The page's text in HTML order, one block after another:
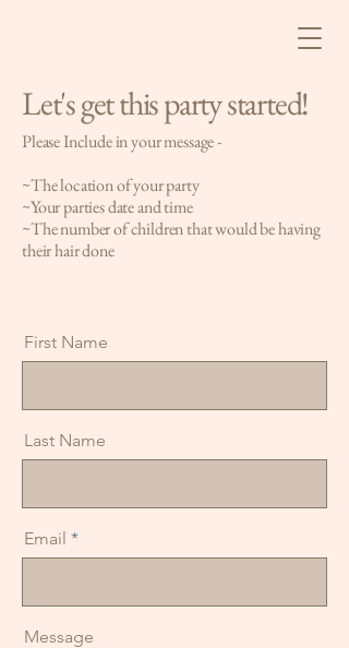
Let's get this party started!
Please Include in your message -
~The location of your party
~Your parties date and time
~The number of children that would be having
their hair done
First Name
Last Name
Email
Message